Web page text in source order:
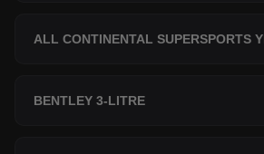
ALL CONTINENTAL SUPERSPORTS
BENTLEY 3-LITRE